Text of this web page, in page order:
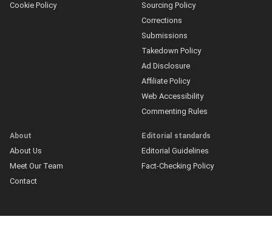
Cookie Policy
Sourcing Policy
Corrections
Submissions
Takedown Policy
Ad Disclosure
Affiliate Policy
Web Accessibility
Commenting Rules
About
About Us
Meet Our Team
Contact
Editorial standards
Editorial Guidelines
Fact-Checking Policy